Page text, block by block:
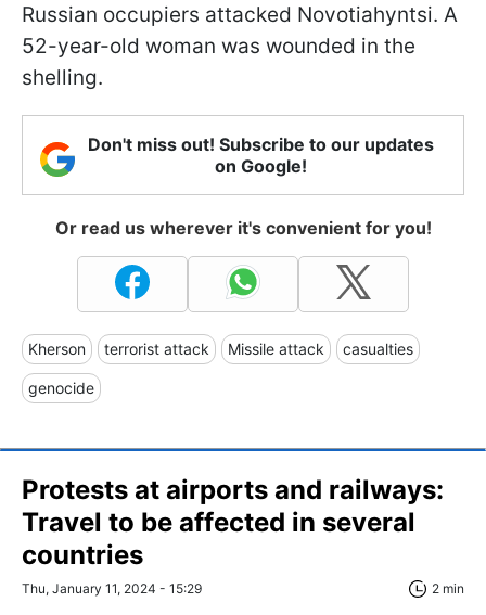
Russian occupiers attacked Novotiahyntsi. A
52-year-old woman was wounded in the
shelling.
Don't miss out! Subscribe to our updates
on Google!
Or read us wherever it's convenient for you!
Kherson terrorist attack Missile attack casualties
genocide
Protests at airports and railways:
Travel to be affected in several
countries
Thu, January 11, 2024 - 15:29 2 min